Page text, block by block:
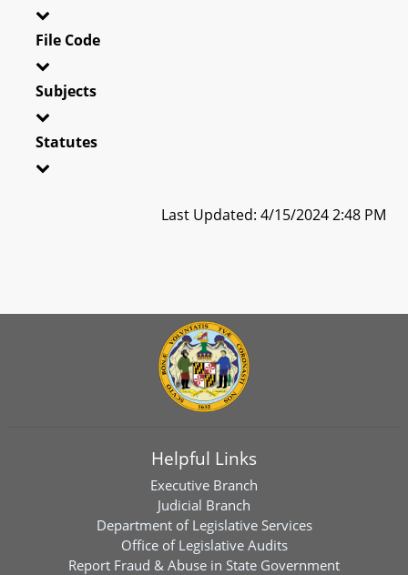
File Code
Subjects
Statutes
Last Updated: 4/15/2024 2:48 PM
Helpful Links
Executive Branch
Judicial Branch
Department of Legislative Services
Office of Legislative Audits
Report Fraud & Abuse in State Government